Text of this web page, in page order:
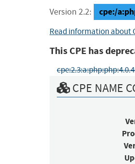
Version 2.2: cpe:/
Read information about
This CPE has
CPE NAME